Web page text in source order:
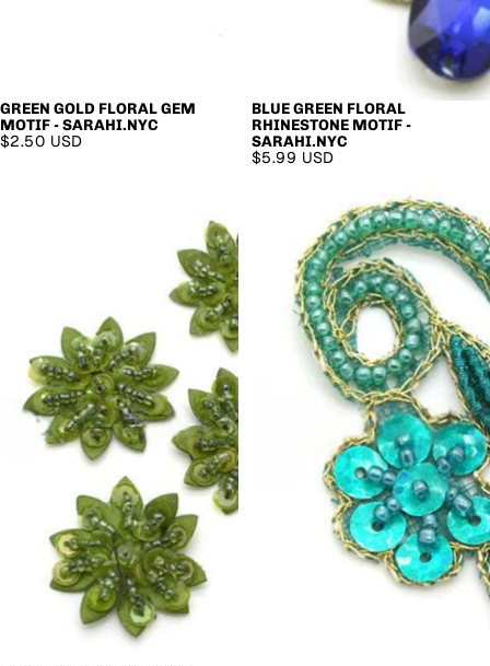
GREEN GOLD FLORAL GEM
MOTIF - SARAHI.NYC
$2.50 USD
BLUE GREEN FLORAL
RHINESTONE MOTIF -
SARAHI.NYC
$5.99 USD